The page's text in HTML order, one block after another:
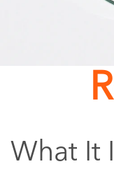
What It